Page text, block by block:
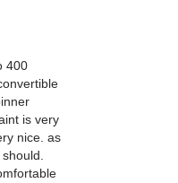
400
is very
nice. as